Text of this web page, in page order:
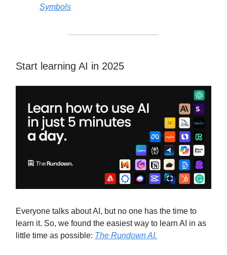
Symbols
Start learning AI in 2025
Everyone talks about AI, but no one has the time to
learn it. So, we found the easiest way to learn AI in as
little time as possible: The Rundown AI.